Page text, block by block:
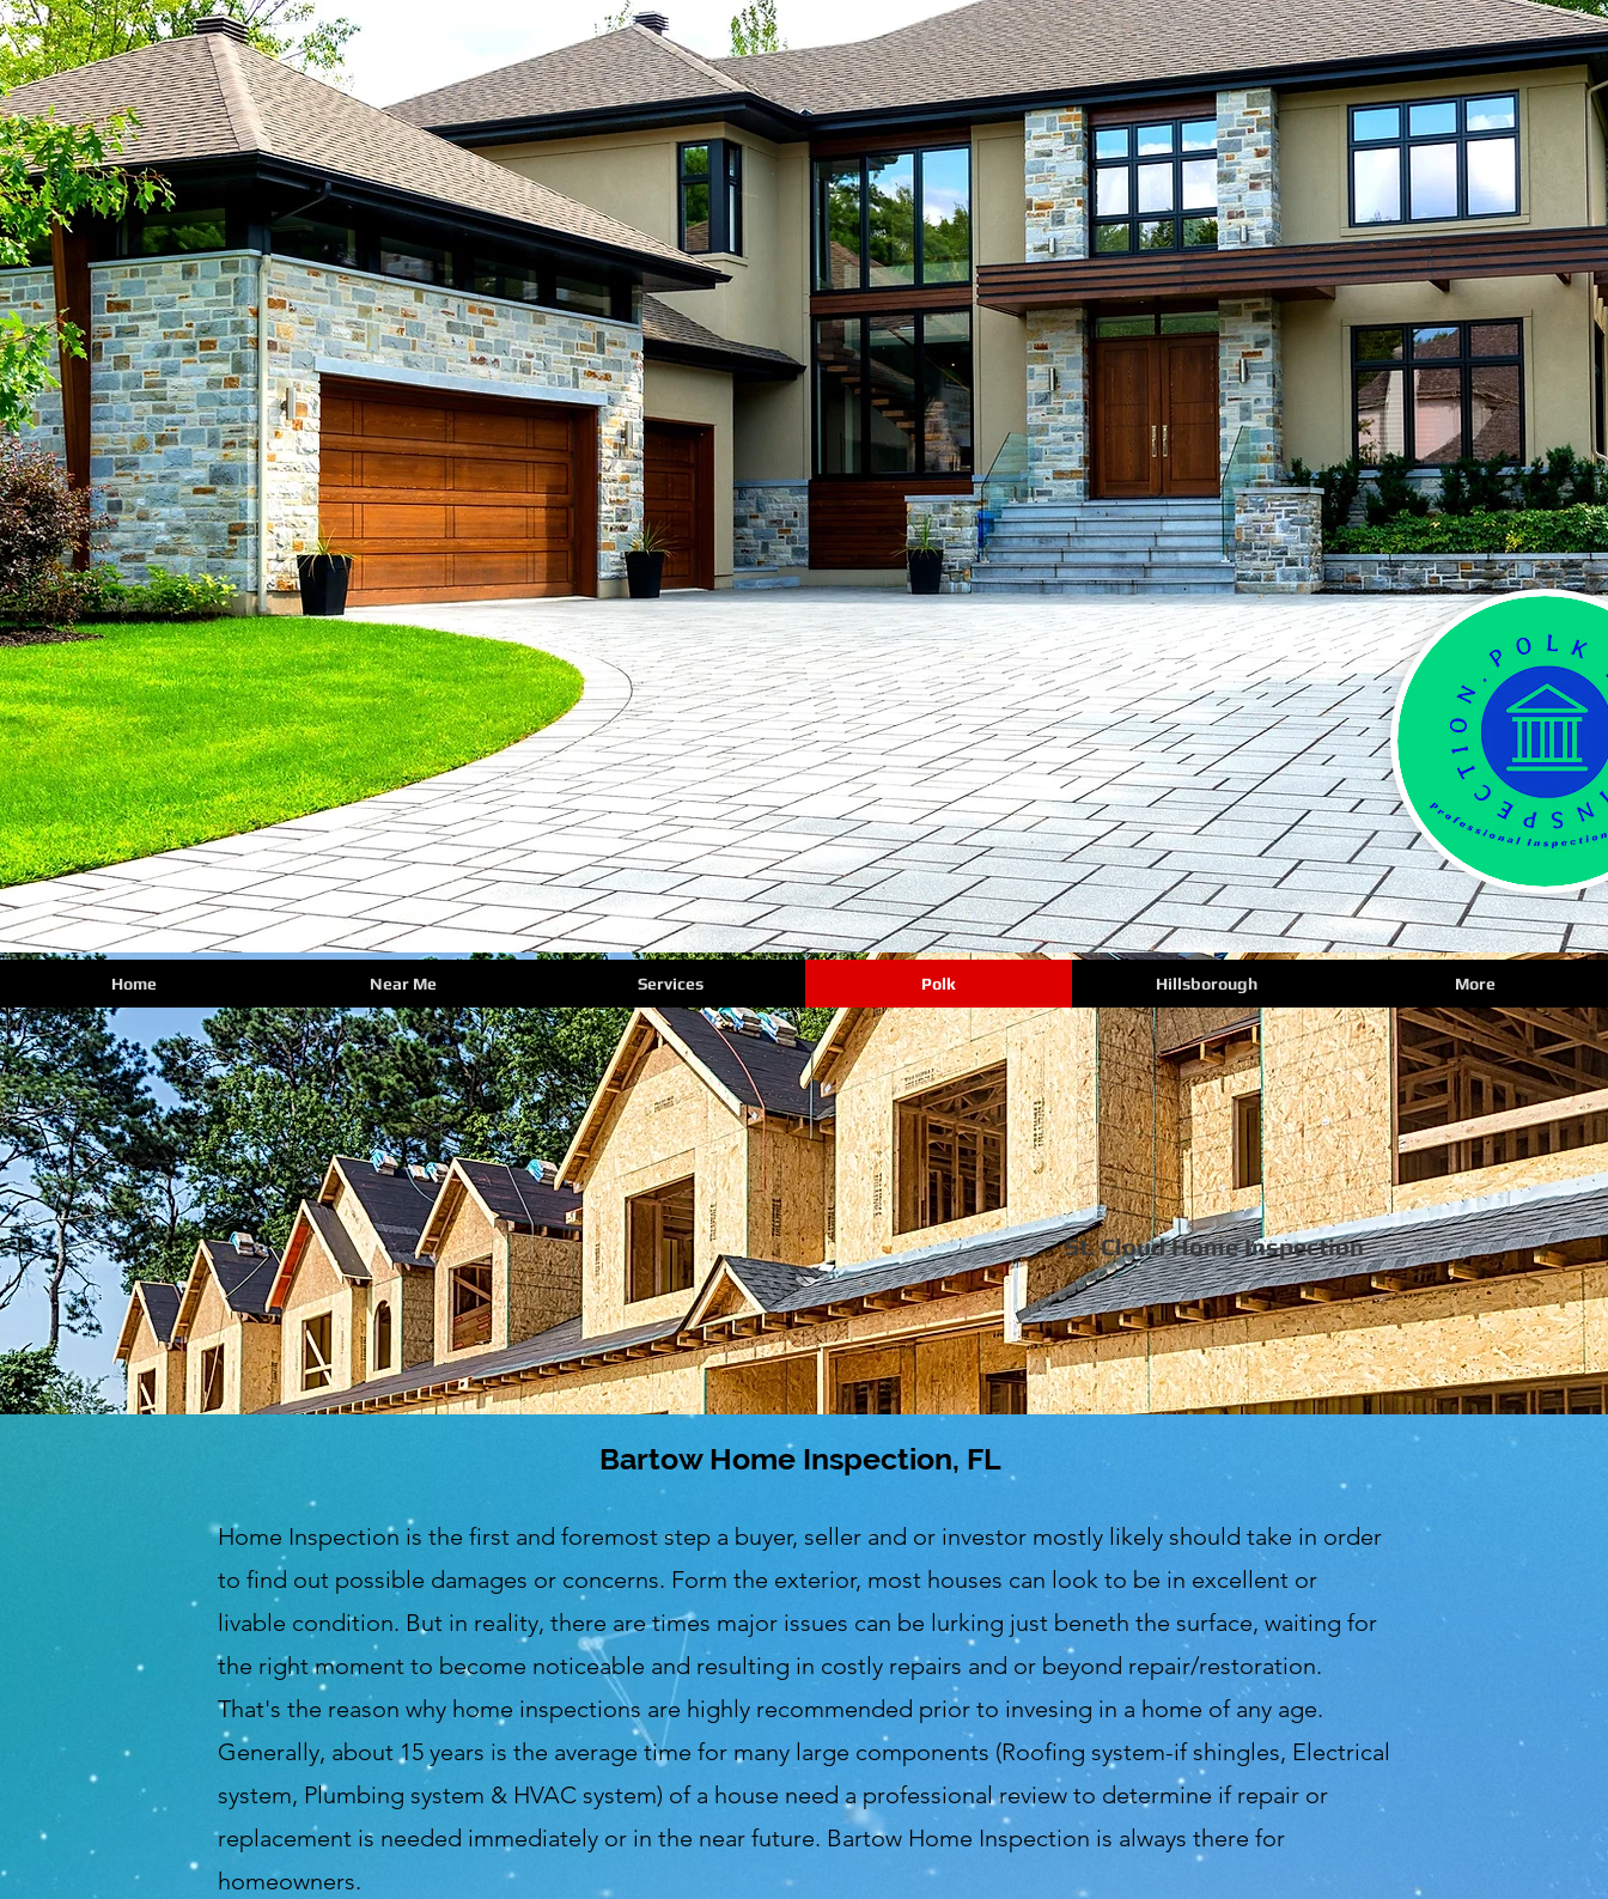
St. Cloud Home Inspection
Bartow Home Inspection, FL
Home Inspection is the first and foremost step a buyer, seller and or investor mostly likely should take in order
to find out possible damages or concerns. Form the exterior, most houses can look to be in excellent or
livable condition. But in reality, there are times major issues can be lurking just beneth the surface, waiting for
the right moment to become noticeable and resulting in costly repairs and or beyond repair/restoration.
That's the reason why home inspections are highly recommended prior to invesing in a home of any age.
Generally, about 15 years is the average time for many large components (Roofing system-if shingles, Electrical
system, Plumbing system & HVAC system) of a house need a professional review to determine if repair or
replacement is needed immediately or in the near future. Bartow Home Inspection is always there for
homeowners.
Home Near Me Services Polk Hillsborough More